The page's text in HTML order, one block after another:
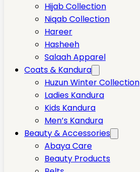
Hijab Collection
Niqab Collection
Hareer
Hasheeh
Salaah Apparel
Coats & Kandura
Huzun Winter Collection
Ladies Kandura
Kids Kandura
Men’s Kandura
Beauty & Accessories
Abaya Care
Beauty Products